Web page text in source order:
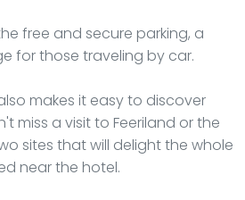
free and secure parking, a
for those traveling by car.
makes it easy to discover
miss a visit to Feeriland or the
sites that will delight the whole
near the hotel.